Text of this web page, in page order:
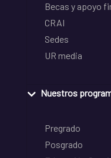
Becas y apoyo
CRAI
Sedes
UR media
Nuestros
Pregrado
Posgrado